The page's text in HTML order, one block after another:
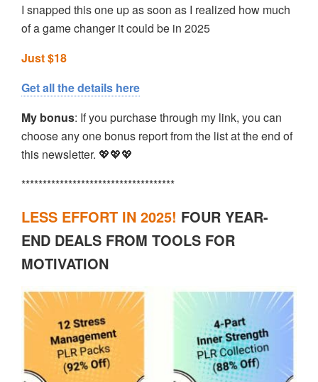
I snapped this one up as soon as I realized how much
of a game changer it could be in 2025
Just $18
Get all the details here
My bonus: If you purchase through my link, you can
choose any one bonus report from the list at the end of
this newsletter. 💖💖💖
************************************
LESS EFFORT IN 2025! FOUR YEAR-
END DEALS FROM TOOLS FOR
MOTIVATION